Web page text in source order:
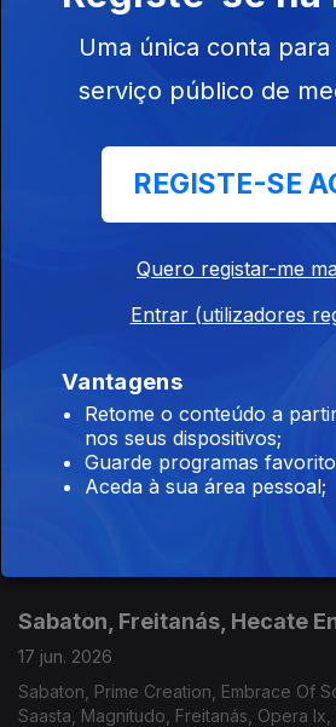
Parasites, Atomic Terror, Illwind.
Hourswill - Especial /
Devildriver, Alkimista,
Devildriver, Gideon, Furnace, Alkimista,
Flotsam And Jetsam, Left To
18 jun. 2026
Sabaton, Freitanás, Hecate
17 jun. 2026
Sabaton, Prime Creation, Embrace Of
Saasta, Magnitudo, Freitanás, Opera
Uma única conta
serviço público de
REGISTE-SE
Quero registar-me
Entrar (utilizadores
Vantagens
Retome o conteúdo a
nos seus dispositivos;
Guarde programas
Aceda à sua área pessoal;